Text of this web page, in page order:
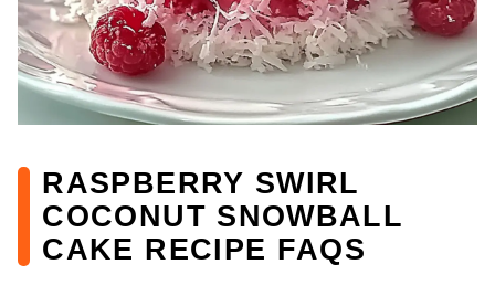
RASPBERRY SWIRL
COCONUT SNOWBALL
CAKE RECIPE FAQS